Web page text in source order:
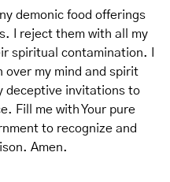
demonic food offerings
I reject them with all my
spiritual contamination. I
over my mind and spirit
deceptive invitations to
Fill me with Your pure
to recognize and
Amen.